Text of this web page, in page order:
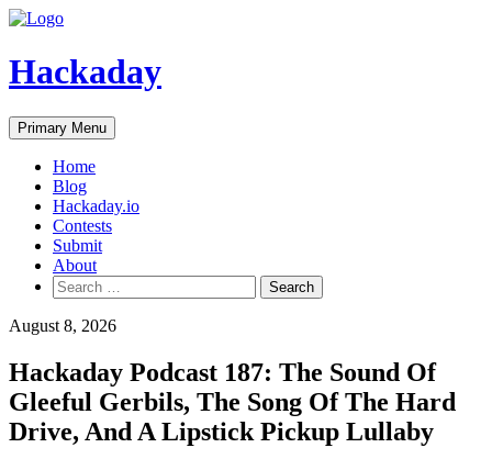
Skip
content
Hackaday
Primary Menu
Home
Blog
Hackaday.io
Contests
Submit
About
Search
for:
August 8, 2026
Hackaday Podcast 187: The Sound Of
Gleeful Gerbils, The Song Of The Hard
Drive, And A Lipstick Pickup Lullaby